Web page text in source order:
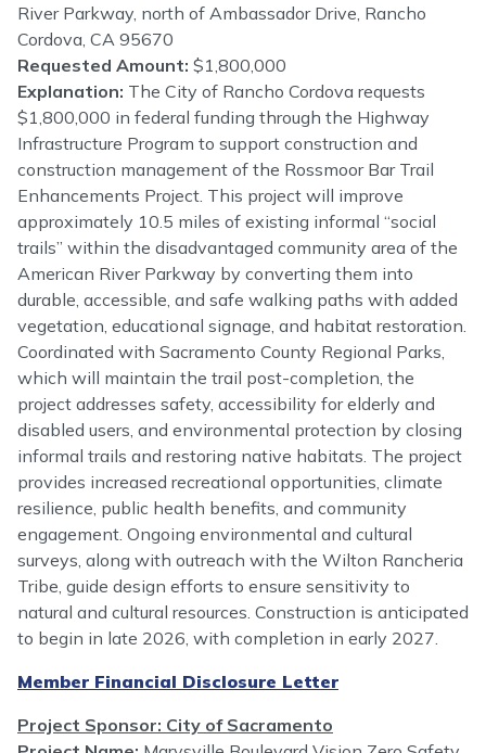
River Parkway, north of Ambassador Drive, Rancho
Cordova, CA 95670
Requested Amount: $1,800,000
Explanation: The City of Rancho Cordova requests
$1,800,000 in federal funding through the Highway
Infrastructure Program to support construction and
construction management of the Rossmoor Bar Trail
Enhancements Project. This project will improve
approximately 10.5 miles of existing informal “social
trails” within the disadvantaged community area of the
American River Parkway by converting them into
durable, accessible, and safe walking paths with added
vegetation, educational signage, and habitat restoration.
Coordinated with Sacramento County Regional Parks,
which will maintain the trail post-completion, the
project addresses safety, accessibility for elderly and
disabled users, and environmental protection by closing
informal trails and restoring native habitats. The project
provides increased recreational opportunities, climate
resilience, public health benefits, and community
engagement. Ongoing environmental and cultural
surveys, along with outreach with the Wilton Rancheria
Tribe, guide design efforts to ensure sensitivity to
natural and cultural resources. Construction is anticipated
to begin in late 2026, with completion in early 2027.
Member Financial Disclosure Letter
Project Sponsor: City of Sacramento